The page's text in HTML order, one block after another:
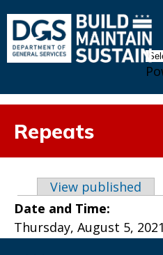
Repeats
Primary tabs
View published
Date and Time:
Thursday, August 5,